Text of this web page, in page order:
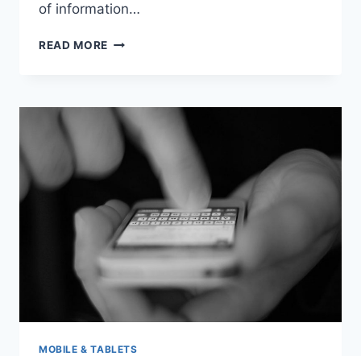
of information…
READ MORE DON’T
IS
RIGHT
FOR
YOU?
LEARN
MOBILE & TABLETS